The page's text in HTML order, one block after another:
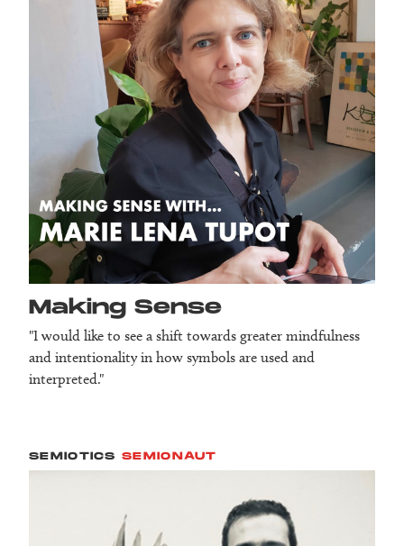
Making Sense
"I would like to see a shift towards greater mindfulness
and intentionality in how symbols are used and
interpreted."
SEMIOTICS SEMIONAUT